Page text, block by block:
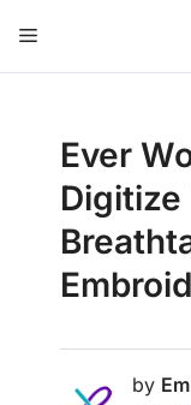
content
Menu
Ever
Digitize
by